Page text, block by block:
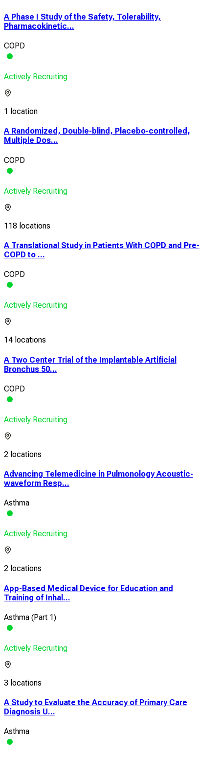
A Phase I Study of the Safety, Tolerability,
Pharmacokinetic...
COPD
Actively Recruiting
1 location
A Randomized, Double-blind, Placebo-controlled,
Multiple Dos...
COPD
Actively Recruiting
118 locations
A Translational Study in Patients With COPD and Pre-
COPD to ...
COPD
Actively Recruiting
14 locations
A Two Center Trial of the Implantable Artificial
Bronchus 50...
COPD
Actively Recruiting
2 locations
Advancing Telemedicine in Pulmonology Acoustic-
waveform Resp...
Asthma
Actively Recruiting
2 locations
App-Based Medical Device for Education and
Training of Inhal...
Asthma (Part 1)
Actively Recruiting
3 locations
A Study to Evaluate the Accuracy of Primary Care
Diagnosis U...
Asthma